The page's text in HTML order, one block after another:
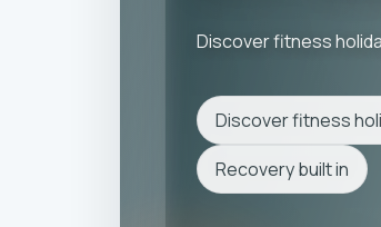
Discover fitness
Discover fitness
Recovery built in